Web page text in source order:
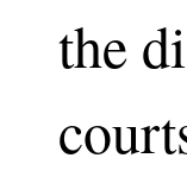
the